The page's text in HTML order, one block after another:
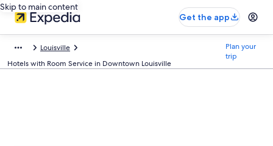
Skip to main content
Get the app
Louisville
Hotels with Room Service in Downtown Louisville
Plan your
trip